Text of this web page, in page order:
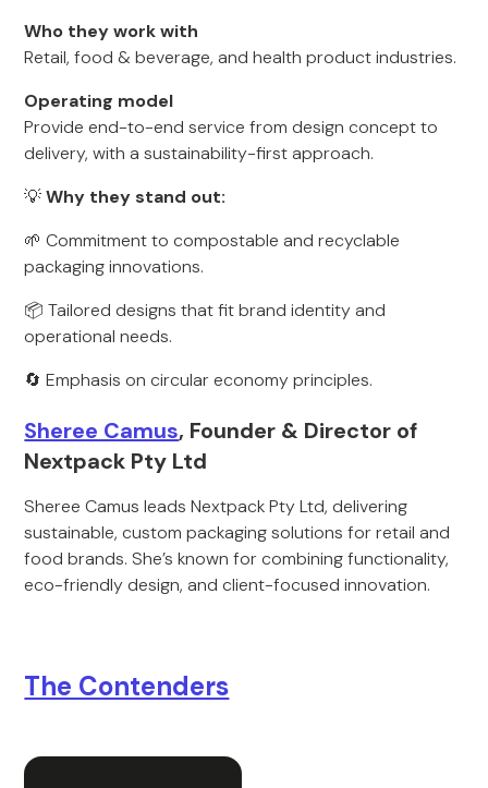
Who they work with
Retail, food & beverage, and health product industries.
Operating model
Provide end-to-end service from design concept to
delivery, with a sustainability-first approach.
💡Why they stand out:
🌱 Commitment to compostable and recyclable
packaging innovations.
📦 Tailored designs that fit brand identity and
operational needs.
🔄 Emphasis on circular economy principles.
Sheree Camus, Founder & Director of
Nextpack Pty Ltd
Sheree Camus leads Nextpack Pty Ltd, delivering
sustainable, custom packaging solutions for retail and
food brands. She’s known for combining functionality,
eco-friendly design, and client-focused innovation.
The Contenders